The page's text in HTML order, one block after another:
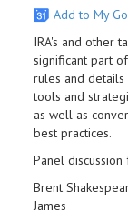
Add to My
IRA's and other
significant part
rules and
tools and
as well as
best practices.
Panel discussion
Brent
James